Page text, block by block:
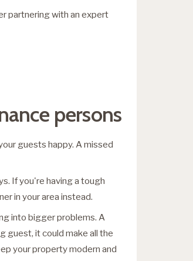
partnering with an expert
persons
guests happy. A missed
If you're having a tough
in your area instead.
into bigger problems. A
guest, it could make all the
your property modern and